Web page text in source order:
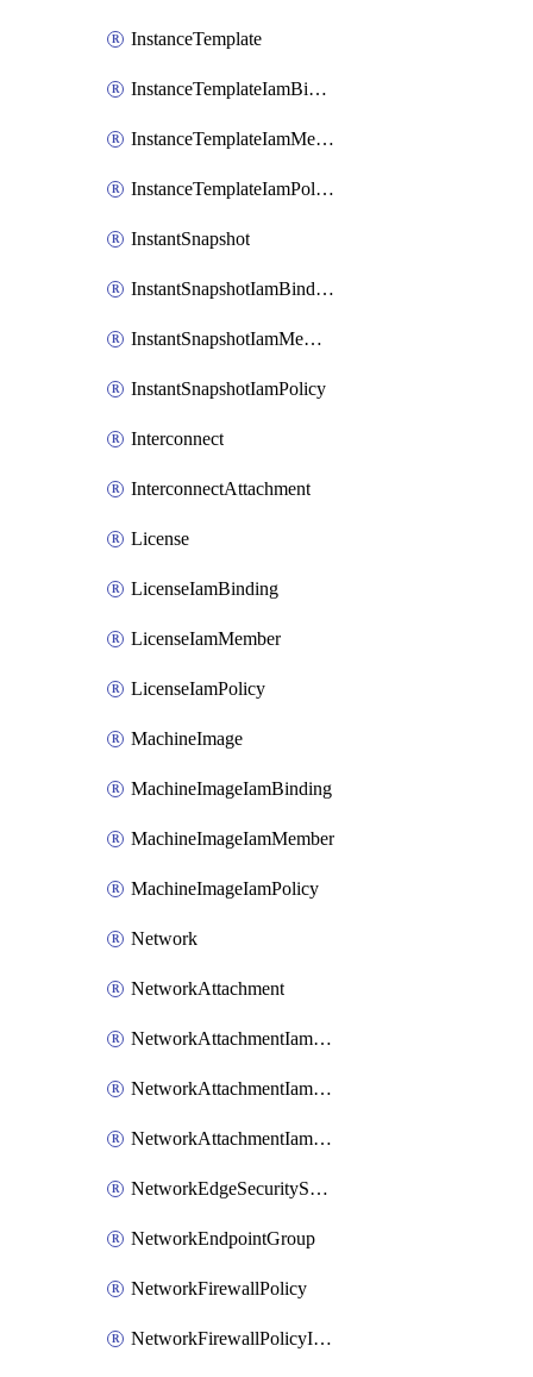
InstanceTemplate
InstanceTemplateIamBinding
InstanceTemplateIamMember
InstanceTemplateIamPolicy
InstantSnapshot
InstantSnapshotIamBinding
InstantSnapshotIamMember
InstantSnapshotIamPolicy
Interconnect
InterconnectAttachment
License
LicenseIamBinding
LicenseIamMember
LicenseIamPolicy
MachineImage
MachineImageIamBinding
MachineImageIamMember
MachineImageIamPolicy
Network
NetworkAttachment
NetworkAttachmentIamBinding
NetworkAttachmentIamMember
NetworkAttachmentIamPolicy
NetworkEdgeSecurityService
NetworkEndpointGroup
NetworkFirewallPolicy
NetworkFirewallPolicyIamBinding